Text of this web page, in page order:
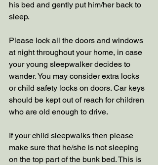
his bed and gently put him/her back to
sleep.
Please lock all the doors and windows
at night throughout your home, in case
your young sleepwalker decides to
wander. You may consider extra locks
or child safety locks on doors. Car keys
should be kept out of reach for children
who are old enough to drive.
If your child sleepwalks then please
make sure that he/she is not sleeping
on the top part of the bunk bed. This is